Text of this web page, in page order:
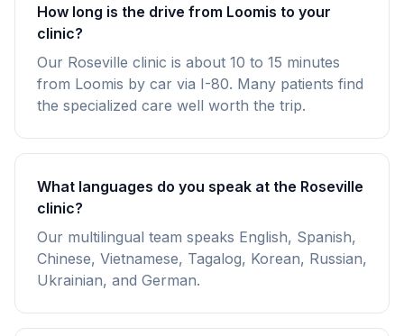
How long is the drive from Loomis to your
clinic?
Our Roseville clinic is about 10 to 15 minutes
from Loomis by car via I-80. Many patients find
the specialized care well worth the trip.
What languages do you speak at the Roseville
clinic?
Our multilingual team speaks English, Spanish,
Chinese, Vietnamese, Tagalog, Korean, Russian,
Ukrainian, and German.